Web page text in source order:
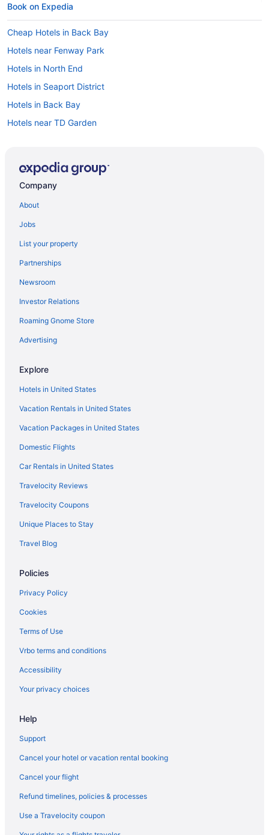
Book on Expedia
Cheap Hotels in Back Bay
Hotels near Fenway Park
Hotels in North End
Hotels in Seaport District
Hotels in Back Bay
Hotels near TD Garden
Visit Museum of Science
Company
About
Jobs
List your property
Partnerships
Newsroom
Investor Relations
Roaming Gnome Store
Advertising
Explore
Hotels in United States
Vacation Rentals in United States
Vacation Packages in United States
Domestic Flights
Car Rentals in United States
Travelocity Reviews
Travelocity Coupons
Unique Places to Stay
Travel Blog
Policies
Privacy Policy
Cookies
Terms of Use
Vrbo terms and conditions
Accessibility
Your privacy choices
Help
Support
Cancel your hotel or vacation rental booking
Cancel your flight
Refund timelines, policies & processes
Use a Travelocity coupon